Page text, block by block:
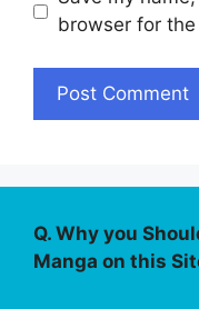
browser for
Q. Why you
Manga on this